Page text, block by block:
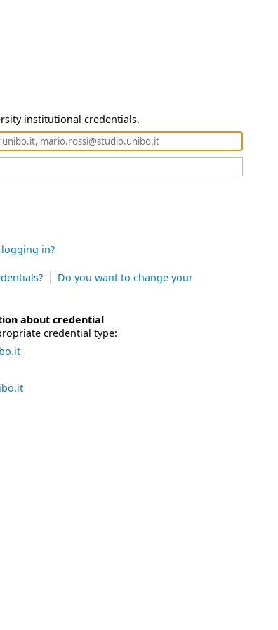
institutional credentials.
in?
Do you want to change your
about credential
credential type: